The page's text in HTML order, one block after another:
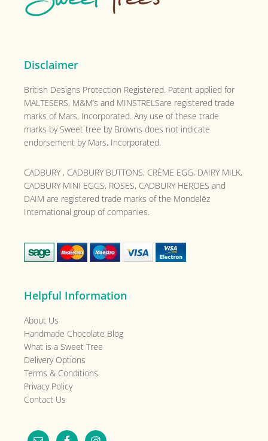
product
Disclaimer
British Designs Protection Registered. Patent applied for
MALTESERS, M&M’s and MINSTRELSare registered trade
marks of Mars, Incorporated. Any use of these trade
marks by Sweet tree by Browns does not indicate
endorsement by Mars, Incorporated.
CADBURY , CADBURY BUTTONS, CRÈME EGG, DAIRY MILK,
CADBURY MINI EGGS, ROSES, CADBURY HEROES and
DAIM are registered trade marks of the Mondelēz
International group of companies.
Helpful Information
About Us
Handmade Chocolate Blog
What is a Sweet Tree
Delivery Options
Terms & Conditions
Privacy Policy
Contact Us